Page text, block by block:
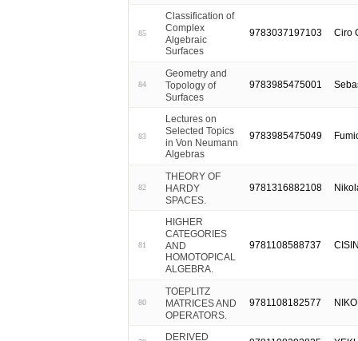
85
Classification of
Complex
Algebraic
Surfaces
9783037197103 Ciro
84
Geometry and
Topology of
Surfaces
9783985475001
83
Lectures on
Selected Topics
in Von Neumann
Algebras
9783985475049
82
THEORY OF
HARDY
SPACES.
9781316882108
81
HIGHER
CATEGORIES
AND
HOMOTOPICAL
ALGEBRA.
9781108588737
80
TOEPLITZ
MATRICES AND
OPERATORS.
9781108182577
DERIVED